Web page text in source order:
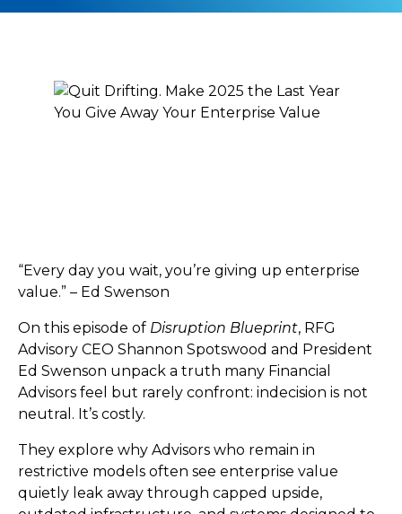
“Every day you wait, you’re giving up enterprise
value.” – Ed Swenson
On this episode of Disruption Blueprint, RFG
Advisory CEO Shannon Spotswood and President
Ed Swenson unpack a truth many Financial
Advisors feel but rarely confront: indecision is not
neutral. It’s costly.
They explore why Advisors who remain in
restrictive models often see enterprise value
quietly leak away through capped upside,